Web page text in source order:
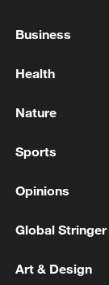
Bank
TOP NEWS
Business
Health
Nature
Sports
Opinions
Global Stringer
Art & Design